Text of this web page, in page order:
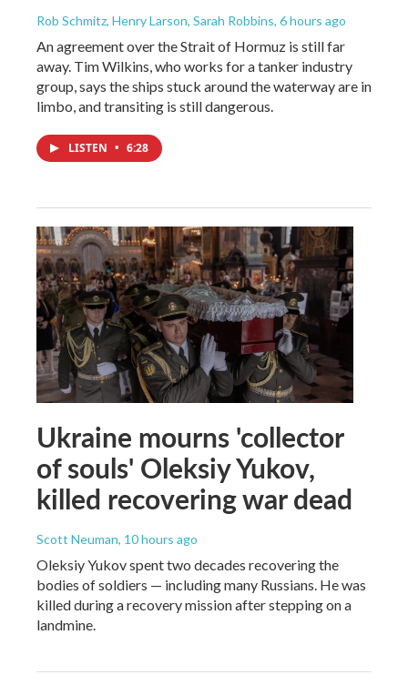
Rob Schmitz, Henry Larson, Sarah Robbins, 6 hours ago
An agreement over the Strait of Hormuz is still far
away. Tim Wilkins, who works for a tanker industry
group, says the ships stuck around the waterway are in
limbo, and transiting is still dangerous.
LISTEN • 6:28
Ukraine mourns 'collector
of souls' Oleksiy Yukov,
killed recovering war dead
Scott Neuman, 10 hours ago
Oleksiy Yukov spent two decades recovering the
bodies of soldiers — including many Russians. He was
killed during a recovery mission after stepping on a
landmine.